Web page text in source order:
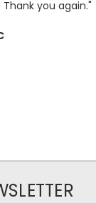
you again."